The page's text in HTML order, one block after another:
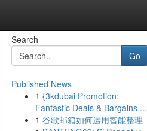
Search
Go
Published News
1 {3kdubai Promotion:
Fantastic Deals & Bargains ...
1 谷歌邮箱如何运用智能整理